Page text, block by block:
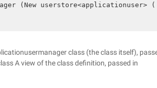
(New userstore<applicationuser>
class (the class itself),
A view of the class definition, passed in